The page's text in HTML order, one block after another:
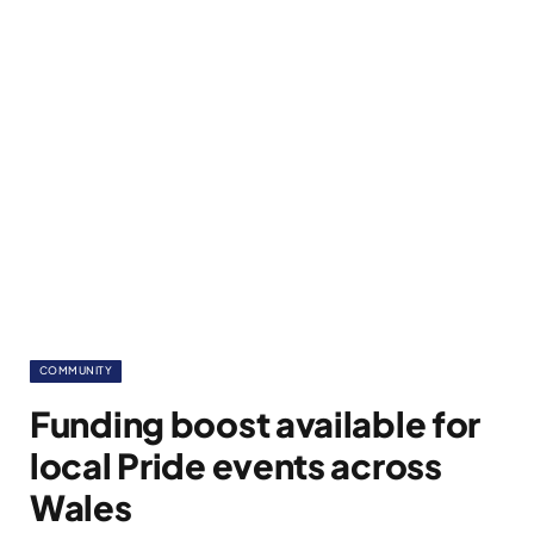
COMMUNITY
Funding boost available for
local Pride events across
Wales